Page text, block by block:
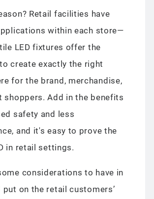
Retail facilities have
within each store—
LED fixtures offer the
create exactly the right
for the brand, merchandise,
shoppers. Add in the benefits
safety and less
and it's easy to prove the
in retail settings.
considerations to have in
put on the retail customers’